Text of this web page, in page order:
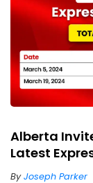
Alberta
Latest
ByJoseph Parker